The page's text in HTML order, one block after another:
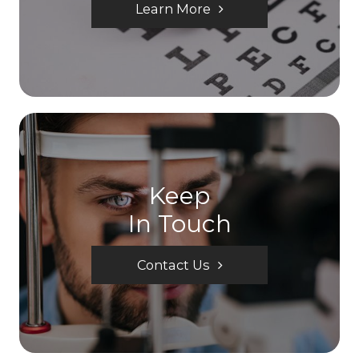
Learn More
Keep
In Touch
Contact Us